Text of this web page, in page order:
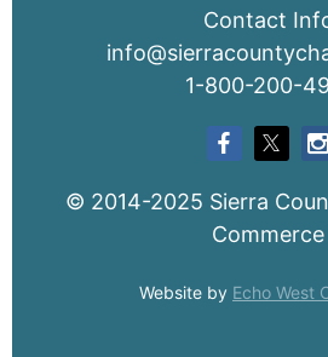
Contact
1-800-200-
© 2014-2025 Sierra
Commerce
Website by Echo West